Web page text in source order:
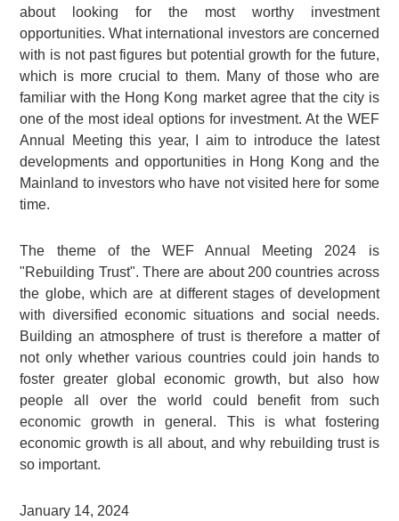
about looking for the most worthy investment
opportunities. What international investors are concerned
with is not past figures but potential growth for the future,
which is more crucial to them. Many of those who are
familiar with the Hong Kong market agree that the city is
one of the most ideal options for investment. At the WEF
Annual Meeting this year, I aim to introduce the latest
developments and opportunities in Hong Kong and the
Mainland to investors who have not visited here for some
time.
The theme of the WEF Annual Meeting 2024 is
"Rebuilding Trust". There are about 200 countries across
the globe, which are at different stages of development
with diversified economic situations and social needs.
Building an atmosphere of trust is therefore a matter of
not only whether various countries could join hands to
foster greater global economic growth, but also how
people all over the world could benefit from such
economic growth in general. This is what fostering
economic growth is all about, and why rebuilding trust is
so important.
January 14, 2024